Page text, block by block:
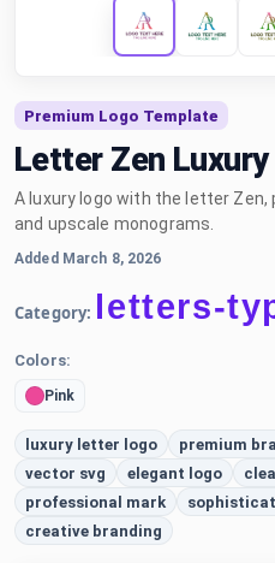
Premium Logo Template
Letter Zen
A luxury logo with the letter
and upscale monograms.
Added March 8, 2026
Category: letters-
Colors:
Pink
luxury letter logo premium
vector svg
elegant logo
professional mark
creative branding